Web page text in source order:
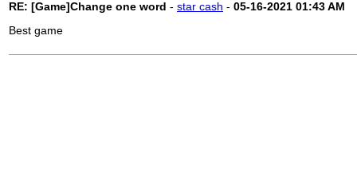
RE: [Game]Change one word - star cash - 05-16-2021 01:43 AM
Best game